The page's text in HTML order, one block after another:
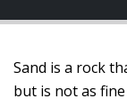
Sand is a rock
but is not as fine